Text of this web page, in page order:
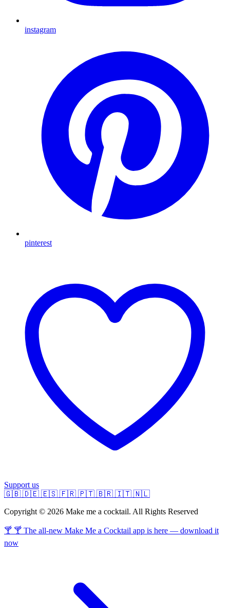
instagram
pinterest
Support us
🇬🇧 🇩🇪 🇪🇸 🇫🇷 🇵🇹 🇧🇷 🇮🇹 🇳🇱
Copyright © 2026 Make me a cocktail. All Rights Reserved
🍸 🍸 The all-new Make Me a Cocktail app is here — download it
now